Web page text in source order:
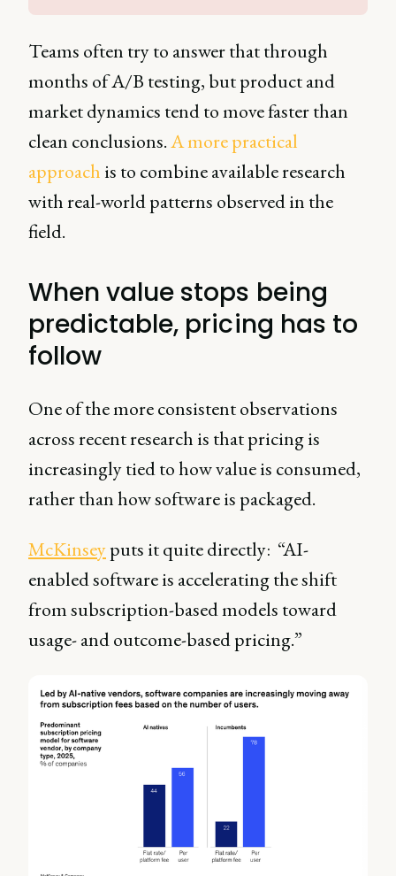
Teams often try to answer that through
months of A/B testing, but product and
market dynamics tend to move faster than
clean conclusions.A more practical
approach is to combine available research
with real-world patterns observed in the
field.
When value stops being
predictable, pricing has to
follow
One of the more consistent observations
across recent research is that pricing is
increasingly tied to how value is consumed,
rather than how software is packaged.
McKinseyputs it quite directly: “AI-
enabled software is accelerating the shift
from subscription-based models toward
usage- and outcome-based pricing.”